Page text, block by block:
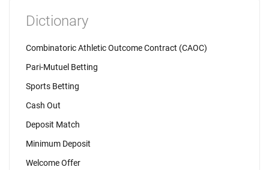
Dictionary
Combinatoric Athletic Outcome Contract (CAOC)
Pari-Mutuel Betting
Sports Betting
Cash Out
Deposit Match
Minimum Deposit
Welcome Offer